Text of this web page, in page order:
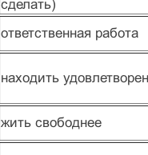
сделать)
ответственная работа
находить
жить свободнее